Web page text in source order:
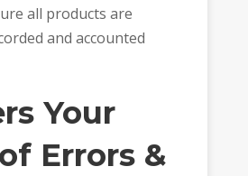
all products are
and accounted
Your
Errors &